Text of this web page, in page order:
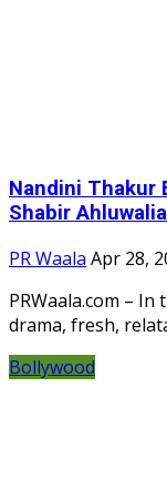
Nandini Thakur
Shabir
PR Waala Apr 28,
PRWaala.com –
drama, fresh,
Bollywood